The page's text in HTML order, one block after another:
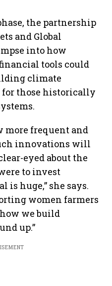
the partnership
and Global
into how
tools could
climate
those historically
more frequent and
innovations will
eyed about the
to invest
huge,” she says.
women farmers
we build
up.”